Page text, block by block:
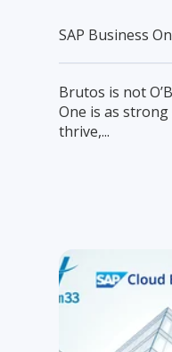
SAP Business
Brutos is not
One is as
thrive,...